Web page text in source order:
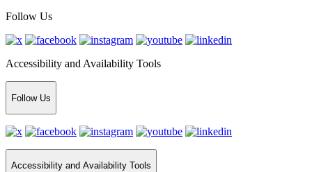
Follow Us
Accessibility and Availability Tools
Follow Us
Accessibility and Availability Tools